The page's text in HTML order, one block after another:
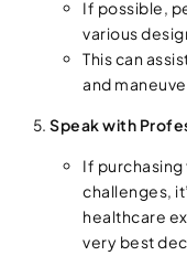
If possible,
various
This can
and
Speak with
If
challenges,
healthcare
very best